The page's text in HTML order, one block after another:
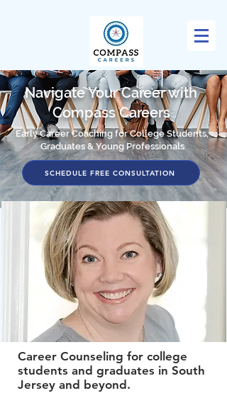
Navigate Your Career with
Compass Careers
Early Career Coaching for College Students,
Graduates & Young Professionals
SCHEDULE FREE CONSULTATION
Career Counseling for college
students and graduates in South
Jersey and beyond.